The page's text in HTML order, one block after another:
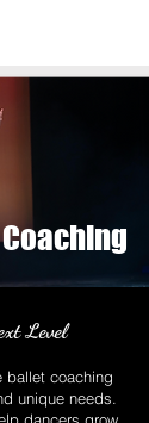
Level
ballet coaching
unique needs.